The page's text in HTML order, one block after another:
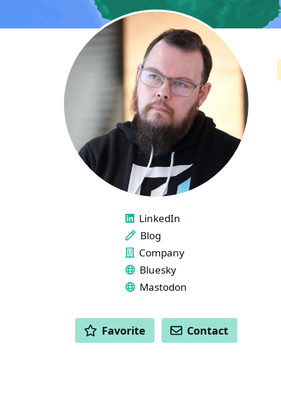
LINKS
LinkedIn
Blog
Company
Bluesky
Mastodon
ACTIONS
Favorite Contact